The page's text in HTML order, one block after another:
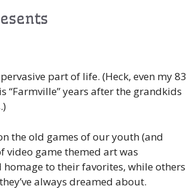
part of life. (Heck, even my 83
“Farmville” years after the grandkids
the old games of our youth (and
video game themed art was
to their favorites, while others
always dreamed about.